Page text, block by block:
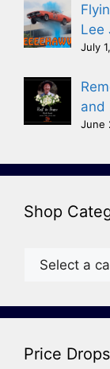
Lee
July
and
June
Shop
Price Drops